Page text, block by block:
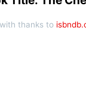
thanks to